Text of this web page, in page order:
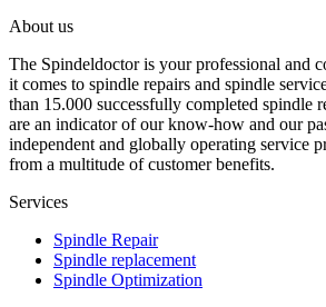
About us
The Spindeldoctor is your professional and
it comes to spindle repairs and spindle
than 15.000 successfully completed spindle
are an indicator of our know-how and our
independent and globally operating service
from a multitude of customer benefits.
Services
Spindle Repair
Spindle replacement
Spindle Optimization